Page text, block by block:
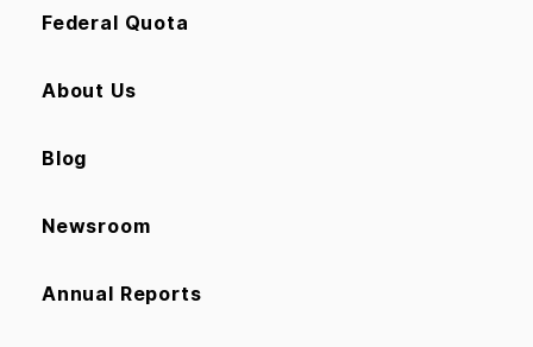
Federal Quota
About Us
Blog
Newsroom
Annual Reports